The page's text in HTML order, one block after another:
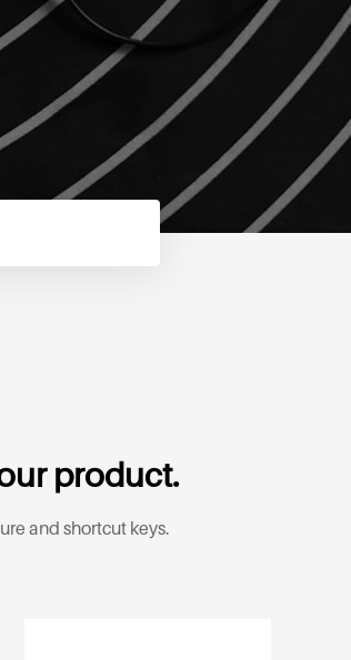
product.
and shortcut keys.